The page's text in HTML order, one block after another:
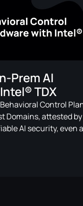
Prem AI
TDX
Control
Domains, attested
AI security, even